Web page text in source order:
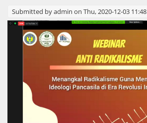
Submitted byadmin on Thu, 2020-12-03 11:48